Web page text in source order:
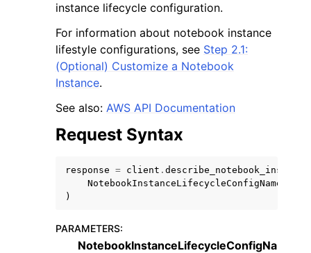
navigation of Developer Guide
navigation of Available Services
instance lifecycle configuration.
For information about notebook instance
lifestyle configurations, see Step 2.1:
(Optional) Customize a Notebook
Instance.
See also: AWS API Documentation
Request Syntax
response = client .
NotebookInstanceLifecycleConfigName
)
PARAMETERS:
NotebookInstanceLifecycleConfigNa